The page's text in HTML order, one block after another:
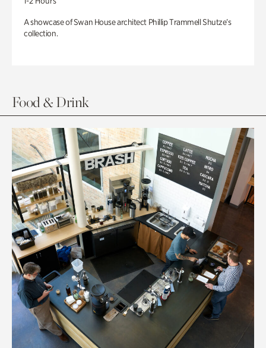
A showcase of Swan House architect Phillip Trammell Shutze’s
collection.
Food & Drink